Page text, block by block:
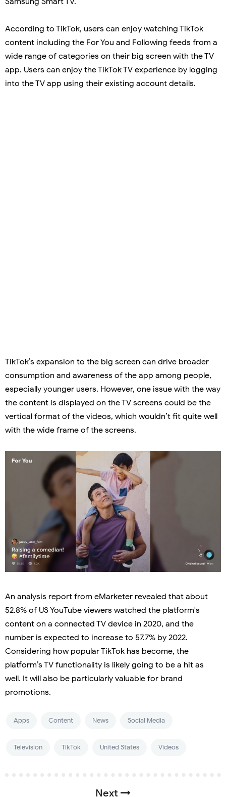
According to TikTok, users can enjoy watching TikTok
content including the For You and Following feeds from a
wide range of categories on their big screen with the TV
app. Users can enjoy the TikTok TV experience by logging
into the TV app using their existing account details.
TikTok’s expansion to the big screen can drive broader
consumption and awareness of the app among people,
especially younger users. However, one issue with the way
the content is displayed on the TV screens could be the
vertical format of the videos, which wouldn’t fit quite well
with the wide frame of the screens.
An analysis report from eMarketer revealed that about
52.8% of US YouTube viewers watched the platform's
content on a connected TV device in 2020, and the
number is expected to increase to 57.7% by 2022.
Considering how popular TikTok has become, the
platform’s TV functionality is likely going to be a hit as
well. It will also be particularly valuable for brand
promotions.
Apps Content News Social Media
Television TikTok United States Videos
Next